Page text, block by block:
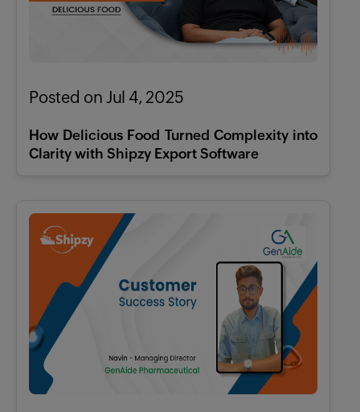
Pricing
Contact
Company
Resources
Posted on Jul 4, 2025
How Delicious Food Turned Complexity into
Clarity with Shipzy Export Software